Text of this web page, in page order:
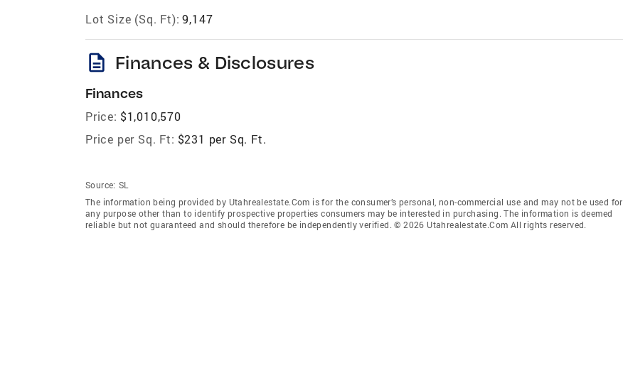
Lot Size (Sq. Ft): 9,147
description Finances & Disclosures
Finances
Price: $1,010,570
Price per Sq. Ft: $231 per Sq. Ft.
Source: SL
The information being provided by Utahrealestate.Com is for the consumer’s personal, non-commercial use and may not be used for
any purpose other than to identify prospective properties consumers may be interested in purchasing. The information is deemed
reliable but not guaranteed and should therefore be independently verified. © 2026 Utahrealestate.Com All rights reserved.